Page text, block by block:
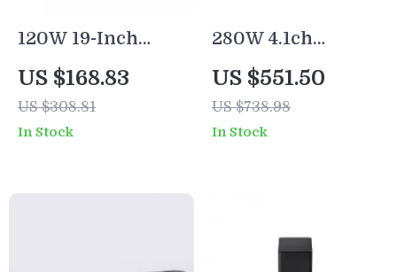
120W 19-Inch
Soundbar with
Wireless
Subwoofer,
US $168.83
US $308.81
In Stock
280W 4.1ch
Soundbar with
Dolby Atmos,
Detachable Design,
US $551.50
US $738.98
In Stock